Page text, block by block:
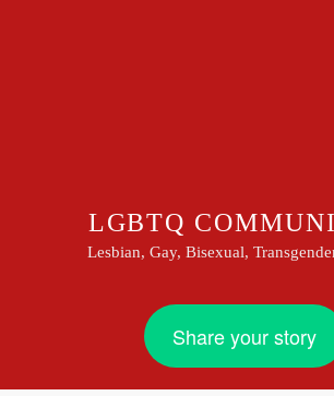
LGBTQ
Lesbian, Gay, Bisexual,
Share your story